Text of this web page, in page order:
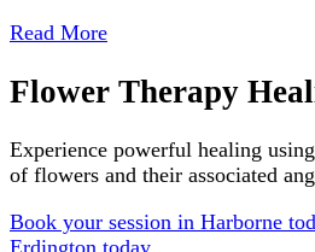
Read More
Flower Therapy
Experience powerful healing
of flowers and their associated
Book your session in Harborne
Erdington today